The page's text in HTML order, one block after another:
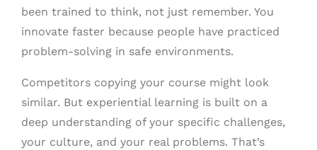
been trained to think, not just remember. You
innovate faster because people have practiced
problem-solving in safe environments.
Competitors copying your course might look
similar. But experiential learning is built on a
deep understanding of your specific challenges,
your culture, and your real problems. That’s